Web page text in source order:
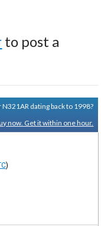
to post a
dating back to 1998?
now. Get it within one hour.
)